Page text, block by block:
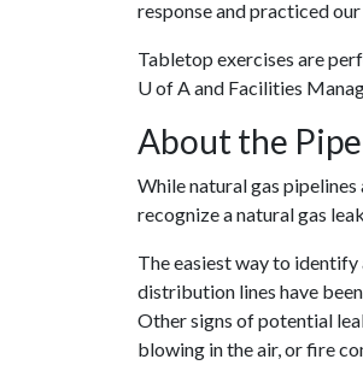
response and practiced
Tabletop exercises are
U of Aand Facilities
About the
While natural gas
recognize a natural gas
The easiest way to
distribution lines have
Other signs of potential
blowing in the air, or fire